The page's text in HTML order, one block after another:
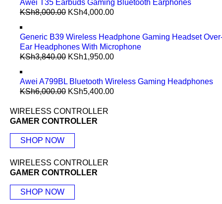
Awei T35 Earbuds Gaming Bluetooth Earphones
KSh8,000.00 KSh4,000.00
Generic B39 Wireless Headphone Gaming Headset
Ear Headphones With Microphone
KSh3,840.00 KSh1,950.00
Awei A799BL Bluetooth Wireless Gaming Headphones
KSh6,000.00 KSh5,400.00
WIRELESS CONTROLLER
GAMER CONTROLLER
SHOP NOW
WIRELESS CONTROLLER
GAMER CONTROLLER
SHOP NOW